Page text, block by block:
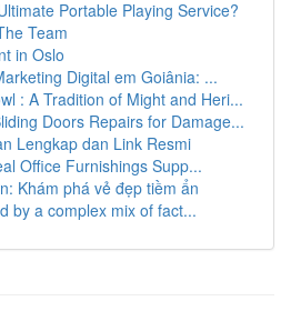
Portable Playing Service?
Team
in Oslo
Digital em Goiânia: ...
: A Tradition of Might and Heri...
Doors Repairs for Damage...
Lengkap dan Link Resmi
Office Furnishings Supp...
Khám phá vẻ đẹp tiềm ẩn
by a complex mix of fact...